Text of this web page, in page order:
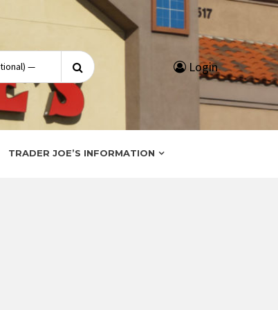
Search
for:
Login
TRADER JOE’S INFORMATION